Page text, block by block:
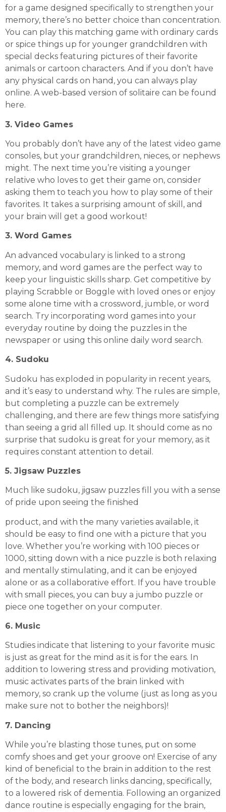
for a game designed specifically to strengthen your
memory, there’s no better choice than concentration.
You can play this matching game with ordinary cards
or spice things up for younger grandchildren with
special decks featuring pictures of their favorite
animals or cartoon characters. And if you don’t have
any physical cards on hand, you can always play
online. A web-based version of solitaire can be found
here.
3. Video Games
You probably don’t have any of the latest video game
consoles, but your grandchildren, nieces, or nephews
might. The next time you’re visiting a younger
relative who loves to get their game on, consider
asking them to teach you how to play some of their
favorites. It takes a surprising amount of skill, and
your brain will get a good workout!
3. Word Games
An advanced vocabulary is linked to a strong
memory, and word games are the perfect way to
keep your linguistic skills sharp. Get competitive by
playing Scrabble or Boggle with loved ones or enjoy
some alone time with a crossword, jumble, or word
search. Try incorporating word games into your
everyday routine by doing the puzzles in the
newspaper or using this online daily word search.
4. Sudoku
Sudoku has exploded in popularity in recent years,
and it’s easy to understand why. The rules are simple,
but completing a puzzle can be extremely
challenging, and there are few things more satisfying
than seeing a grid all filled up. It should come as no
surprise that sudoku is great for your memory, as it
requires constant attention to detail.
5. Jigsaw Puzzles
Much like sudoku, jigsaw puzzles fill you with a sense
of pride upon seeing the finished
product, and with the many varieties available, it
should be easy to find one with a picture that you
love. Whether you’re working with 100 pieces or
1000, sitting down with a nice puzzle is both relaxing
and mentally stimulating, and it can be enjoyed
alone or as a collaborative effort. If you have trouble
with small pieces, you can buy a jumbo puzzle or
piece one together on your computer.
6. Music
Studies indicate that listening to your favorite music
is just as great for the mind as it is for the ears. In
addition to lowering stress and providing motivation,
music activates parts of the brain linked with
memory, so crank up the volume (just as long as you
make sure not to bother the neighbors)!
7. Dancing
While you’re blasting those tunes, put on some
comfy shoes and get your groove on! Exercise of any
kind of beneficial to the brain in addition to the rest
of the body, and research links dancing, specifically,
to a lowered risk of dementia. Following an organized
dance routine is especially engaging for the brain,